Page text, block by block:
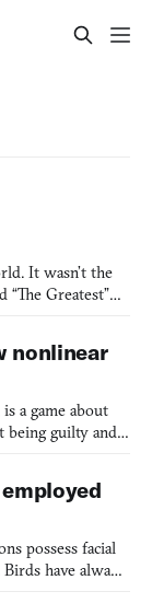
It wasn’t the
Greatest”
an African
nonlinear
a game about
being guilty and
and Law &
possess facial
have always